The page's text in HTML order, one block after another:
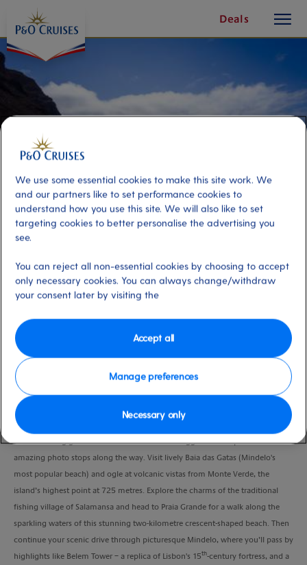
Content
Deals
button
Port
Verde
VIEW CRUISE
Take a relaxing guided ride across the island's rugged landscapes with
amazing photo stops along the way. Visit lively Baia das Gatas (Mindelo's
most popular beach) and ogle at volcanic vistas from Monte Verde, the
island’s highest point at 725 metres. Explore the charms of the traditional
fishing village of Salamansa and head to Praia Grande for a walk along the
sparkling waters of this stunning two-kilometre crescent-shaped beach. Then
continue your scenic drive through picturesque Mindelo, where you’ll pass by
highlights like Belem Tower – a replica of Lisbon's 15th-century fortress, and a
We use some essential cookies to make this site work. We
and our partners like to set performance cookies to
understand how you use this site. We will also like to set
targeting cookies to better personalise the advertising you
see.
You can reject all non-essential cookies by choosing to accept
only necessary cookies. You can always change/withdraw
your consent later by visiting the
Manage preferences
Necessary only
Accept all